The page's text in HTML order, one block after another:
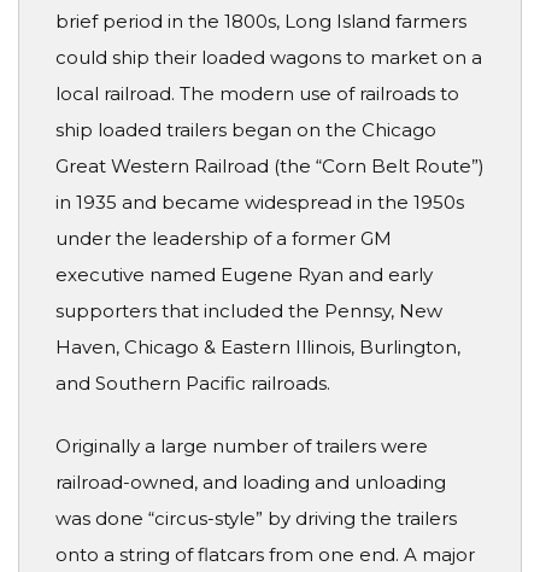
brief period in the 1800s, Long Island farmers
could ship their loaded wagons to market on a
local railroad. The modern use of railroads to
ship loaded trailers began on the Chicago
Great Western Railroad (the “Corn Belt Route”)
in 1935 and became widespread in the 1950s
under the leadership of a former GM
executive named Eugene Ryan and early
supporters that included the Pennsy, New
Haven, Chicago & Eastern Illinois, Burlington,
and Southern Pacific railroads.
Originally a large number of trailers were
railroad-owned, and loading and unloading
was done “circus-style” by driving the trailers
onto a string of flatcars from one end. A major